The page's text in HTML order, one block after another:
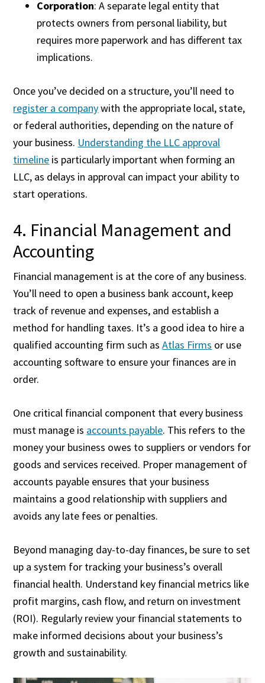
Corporation: A separate legal entity that
protects owners from personal liability, but
requires more paperwork and has different tax
implications.
Once you’ve decided on a structure, you’ll need to
register a companywith the appropriate local, state,
or federal authorities, depending on the nature of
your business. Understanding the LLC approval
timeline is particularly important when forming an
LLC, as delays in approval can impact your ability to
start operations.
4. Financial Management and
Accounting
Financial management is at the core of any business.
You’ll need to open a business bank account, keep
track of revenue and expenses, and establish a
method for handling taxes. It’s a good idea to hire a
qualified accounting firm such asAtlas Firms or use
accounting software to ensure your finances are in
order.
One critical financial component that every business
must manage is accounts payable. This refers to the
money your business owes to suppliers or vendors for
goods and services received. Proper management of
accounts payable ensures that your business
maintains a good relationship with suppliers and
avoids any late fees or penalties.
Beyond managing day-to-day finances, be sure to set
up a system for tracking your business’s overall
financial health. Understand key financial metrics like
profit margins, cash flow, and return on investment
(ROI). Regularly review your financial statements to
make informed decisions about your business’s
growth and sustainability.